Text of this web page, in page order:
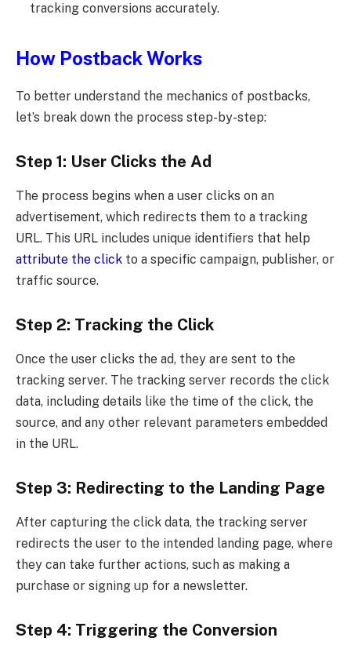
tracking conversions accurately.
How Postback Works
To better understand the mechanics of postbacks,
let’s break down the process step-by-step:
Step 1: User Clicks the Ad
The process begins when a user clicks on an
advertisement, which redirects them to a tracking
URL. This URL includes unique identifiers that help
attribute the click to a specific campaign, publisher, or
traffic source.
Step 2: Tracking the Click
Once the user clicks the ad, they are sent to the
tracking server. The tracking server records the click
data, including details like the time of the click, the
source, and any other relevant parameters embedded
in the URL.
Step 3: Redirecting to the Landing Page
After capturing the click data, the tracking server
redirects the user to the intended landing page, where
they can take further actions, such as making a
purchase or signing up for a newsletter.
Step 4: Triggering the Conversion